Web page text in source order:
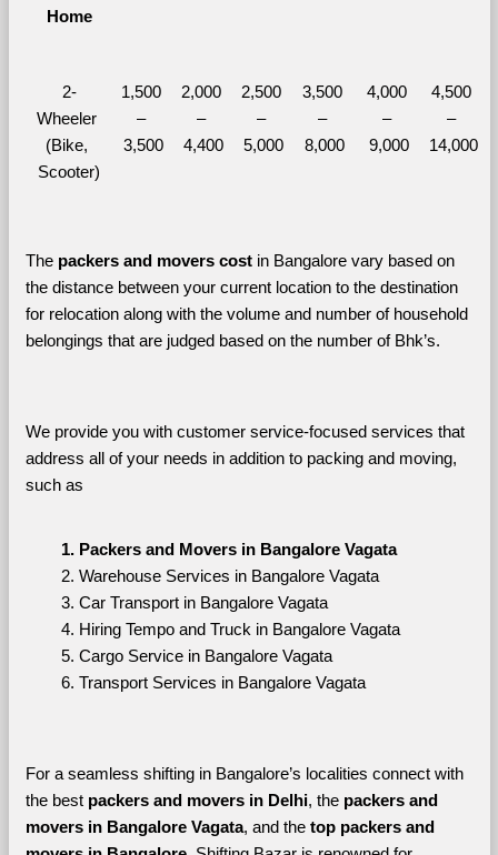
Home
2-
Wheeler
(Bike,
Scooter)
1,500
–
3,500
2,000
–
4,400
2,500
–
5,000
3,500
–
8,000
4,000
–
9,000
4,500
–
14,000
The packers and movers cost in Bangalore vary based on
the distance between your current location to the destination
for relocation along with the volume and number of household
belongings that are judged based on the number of Bhk’s.
We provide you with customer service-focused services that
address all of your needs in addition to packing and moving,
such as
Packers and Movers in Bangalore Vagata
Warehouse Services in Bangalore Vagata
Car Transport in Bangalore Vagata
Hiring Tempo and Truck in Bangalore Vagata
Cargo Service in Bangalore Vagata
Transport Services in Bangalore Vagata
For a seamless shifting in Bangalore’s localities connect with
the best packers and movers in Delhi, the packers and
movers in Bangalore Vagata, and the top packers and